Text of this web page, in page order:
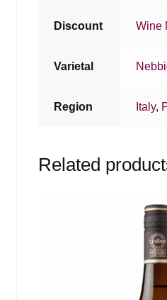
Discount Wine
Varietal
Region Italy,
Related